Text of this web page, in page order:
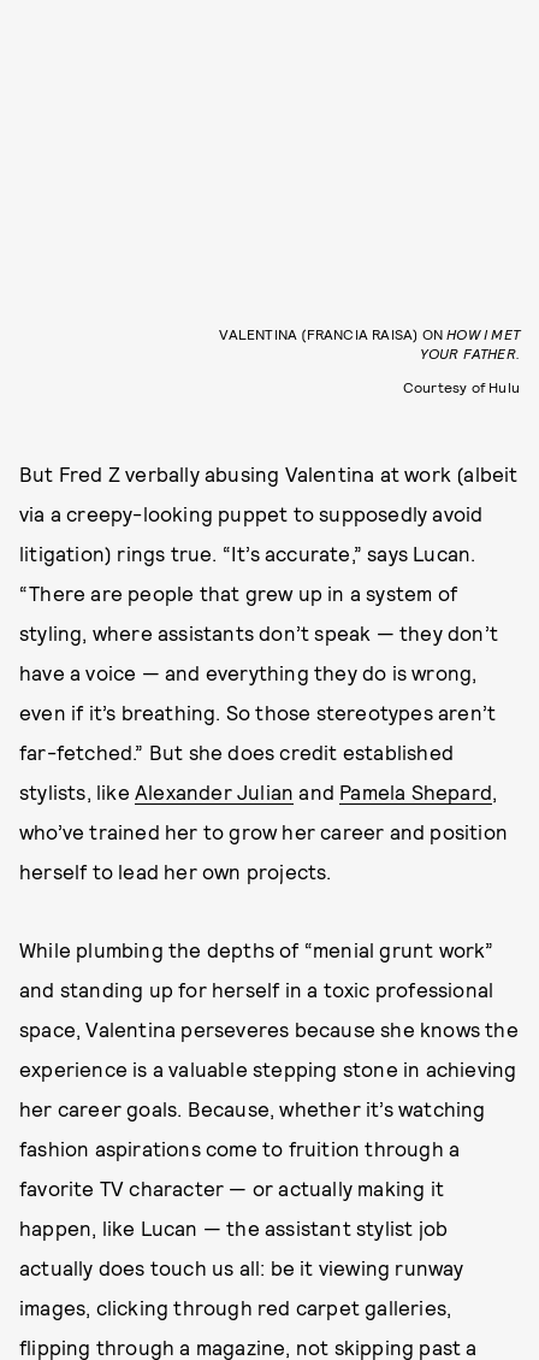
VALENTINA (FRANCIA RAISA) ON HOW I MET
YOUR FATHER.
Courtesy of Hulu
But Fred Z verbally abusing Valentina at work (albeit
via a creepy-looking puppet to supposedly avoid
litigation) rings true. “It’s accurate,” says Lucan.
“There are people that grew up in a system of
styling, where assistants don’t speak — they don’t
have a voice — and everything they do is wrong,
even if it’s breathing. So those stereotypes aren’t
far-fetched.” But she does credit established
stylists, like Alexander Julian and Pamela Shepard
who’ve trained her to grow her career and position
herself to lead her own projects.
While plumbing the depths of “menial grunt work”
and standing up for herself in a toxic professional
space, Valentina perseveres because she knows the
experience is a valuable stepping stone in achieving
her career goals. Because, whether it’s watching
fashion aspirations come to fruition through a
favorite TV character — or actually making it
happen, like Lucan — the assistant stylist job
actually does touch us all: be it viewing runway
images, clicking through red carpet galleries,
flipping through a magazine, not skipping past a